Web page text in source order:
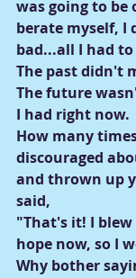
was going to be
berate myself, I
bad...all I had
The past didn't
The future
I had right now.
How many
discouraged
and thrown up
said,
"That's it! I
hope now, so I
Why bother